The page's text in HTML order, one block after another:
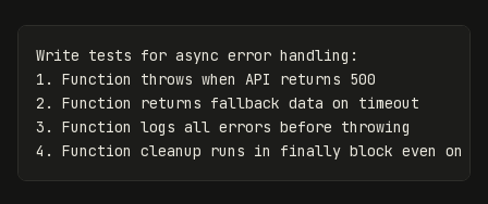
Write tests for async error handling:
1. Function throws when API returns 500
2. Function returns fallback data on timeout
3. Function logs all errors before throwing